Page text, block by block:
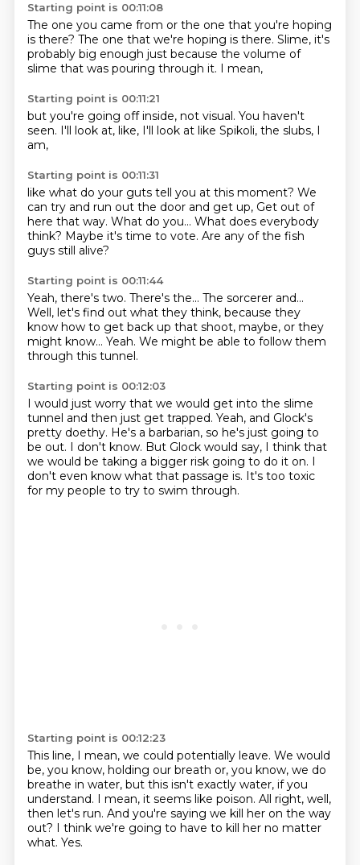
Starting point is 00:11:08
The one you came from or the one that you're hoping
is there? The one that we're hoping is there. Slime, it's
probably big enough just because the volume of
slime that was pouring through it. I mean,
Starting point is 00:11:21
but you're going off inside, not visual. You haven't
seen. I'll look at, like, I'll look at like Spikoli, the slubs, I
am,
Starting point is 00:11:31
like what do your guts tell you at this moment? We
can try and run out the door and get up, Get out of
here that way. What do you... What does everybody
think? Maybe it's time to vote. Are any of the fish
guys still alive?
Starting point is 00:11:44
Yeah, there's two. There's the... The sorcerer and...
Well, let's find out what they think, because they
know how to get back up that shoot, maybe, or they
might know... Yeah. We might be able to follow them
through this tunnel.
Starting point is 00:12:03
I would just worry that we would get into the slime
tunnel and then just get trapped. Yeah, and Glock's
pretty doethy. He's a barbarian, so he's just going to
be out. I don't know. But Glock would say, I think that
we would be taking a bigger risk going to do it on. I
don't even know what that passage is. It's too toxic
for my people to try to swim through.
Starting point is 00:12:23
This line, I mean, we could potentially leave. We would
be, you know, holding our breath or, you know, we do
breathe in water, but this isn't exactly water, if you
understand. I mean, it seems like poison. All right, well,
then let's run. And you're saying we kill her on the way
out? I think we're going to have to kill her no matter
what. Yes.